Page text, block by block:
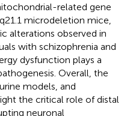
related gene
microdeletion mice,
alterations observed in
with schizophrenia and
dysfunction plays a
Overall, the
models, and
the critical role of distal
neuronal